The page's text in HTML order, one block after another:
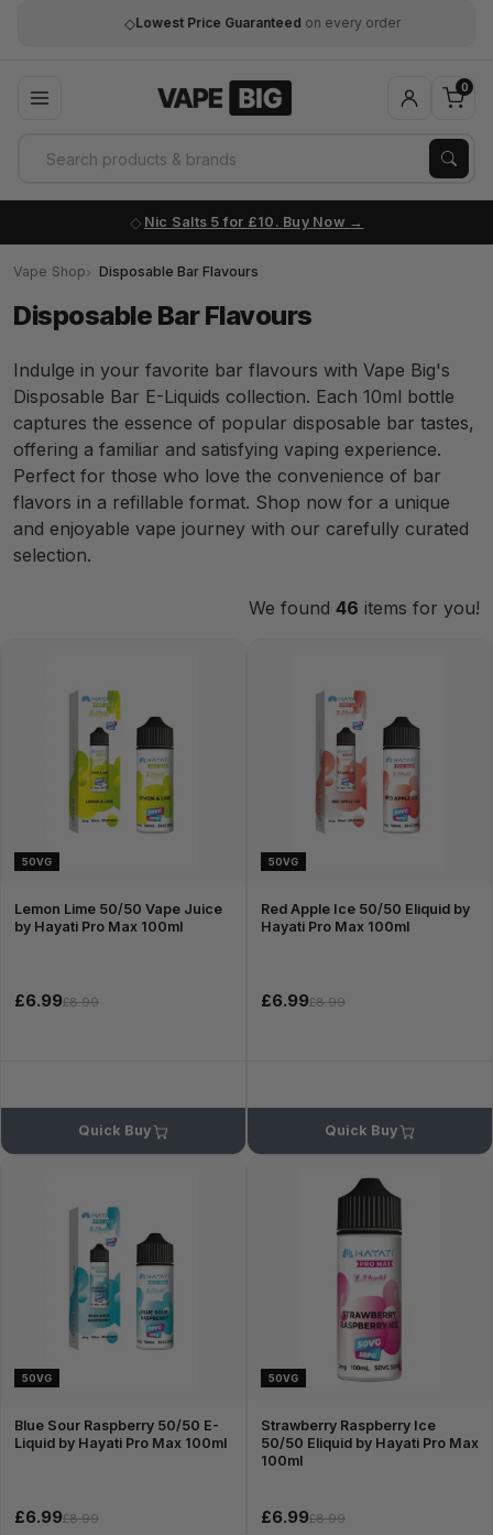
Lowest Price Guaranteedon every order
0
Nic Salts 5 for £10. Buy Now
Vape Shop Disposable Bar Flavours
Disposable Bar Flavours
Indulge in your favorite bar flavours with Vape Big's
Disposable Bar E-Liquids collection. Each 10ml bottle
captures the essence of popular disposable bar tastes,
offering a familiar and satisfying vaping experience.
Perfect for those who love the convenience of bar
flavors in a refillable format. Shop now for a unique
and enjoyable vape journey with our carefully curated
selection.
We found 46 items for you!
50VG
Lemon Lime 50/50 Vape Juice
by Hayati Pro Max 100ml
£6.99£8.99
Quick Buy
50VG
Red Apple Ice 50/50 Eliquid by
Hayati Pro Max 100ml
£6.99£8.99
Quick Buy
50VG
Blue Sour Raspberry 50/50 E-
Liquid by Hayati Pro Max 100ml
£6.99£8.99
50VG
Strawberry Raspberry Ice
50/50 Eliquid by Hayati Pro Max
100ml
£6.99£8.99